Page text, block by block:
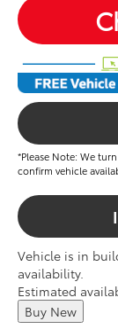
*Please Note: We
confirm vehicle
Vehicle is in
availability.
Estimated
Buy New